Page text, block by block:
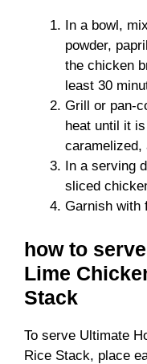
In a bowl,
powder,
the chicken
least 30
Grill or pan-
heat until it
caramelized,
In a serving
sliced
Garnish with
how to
Lime
Stack
To serve Ultimate
Rice Stack, place